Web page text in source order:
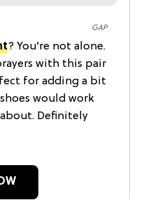
GAP
? You’re not alone.
with this pair
for adding a bit
would work
Definitely